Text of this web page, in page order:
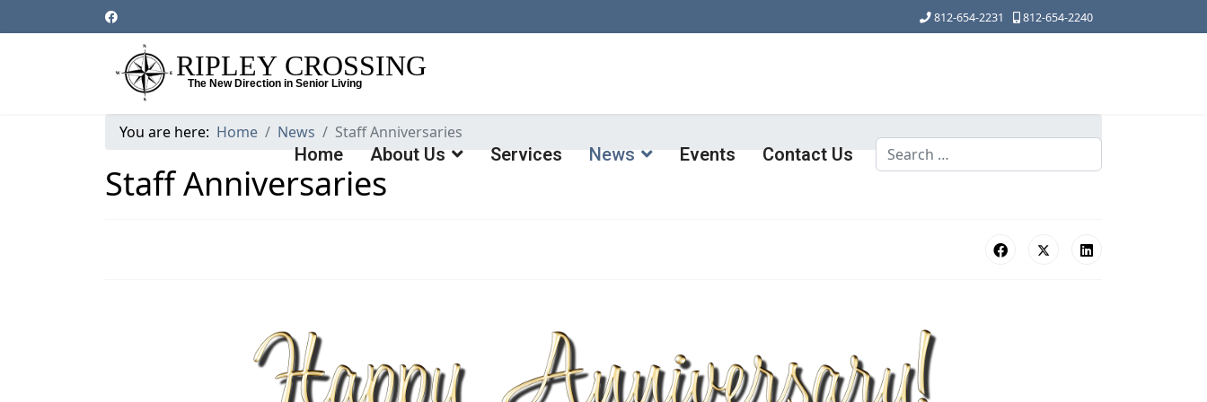
812-654-2231 812-654-2240
Home About Us Services News Events Contact Us
Search
You are here: Home News Staff Anniversaries
Staff Anniversaries